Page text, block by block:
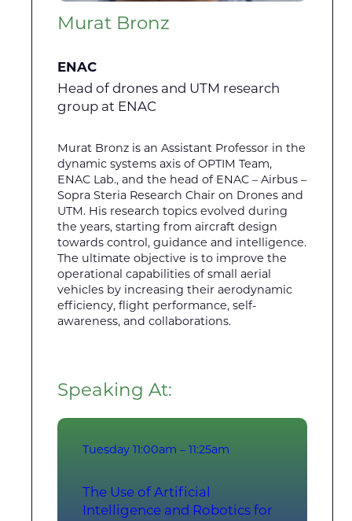
Murat Bronz
ENAC
Head of drones and UTM research
group at ENAC
Murat Bronz is an Assistant Professor in the
dynamic systems axis of OPTIM Team,
ENAC Lab., and the head of ENAC – Airbus –
Sopra Steria Research Chair on Drones and
UTM. His research topics evolved during
the years, starting from aircraft design
towards control, guidance and intelligence.
The ultimate objective is to improve the
operational capabilities of small aerial
vehicles by increasing their aerodynamic
efficiency, flight performance, self-
awareness, and collaborations.
Speaking At:
Tuesday 11:00am – 11:25am
The Use of Artificial
Intelligence and Robotics for